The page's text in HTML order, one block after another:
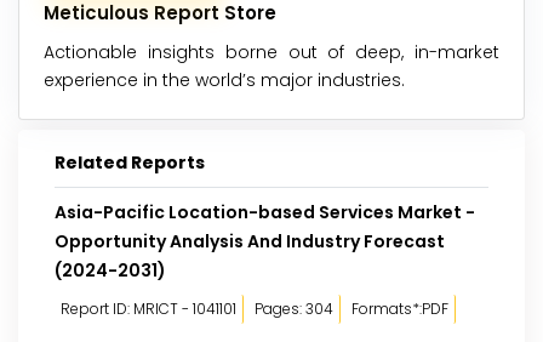
Meticulous Report Store
Actionable insights borne out of deep, in-market
experience in the world’s major industries.
Related Reports
Asia-Pacific Location-based Services Market -
Opportunity Analysis And Industry Forecast
(2024-2031)
Report ID: MRICT - 1041101 Pages: 304
Formats*:PDF